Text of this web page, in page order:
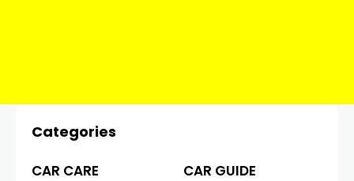
Categories
CAR CARE CAR GUIDE